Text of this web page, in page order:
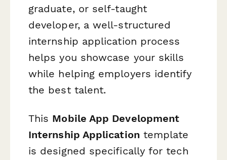
graduate, or self-taught
developer, a well-structured
internship application process
helps you showcase your skills
while helping employers identify
the best talent.
This Mobile App Development
Internship Application template
is designed specifically for tech